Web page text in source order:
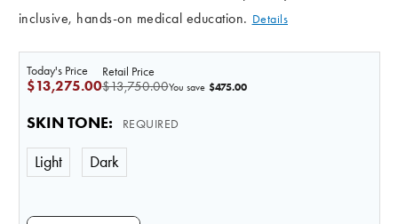
inclusive, hands-on medical education. Details
Retail Price
$13,750.00
Today's Price
$13,275.00 You save $475.00
SKIN TONE: REQUIRED
Light Dark